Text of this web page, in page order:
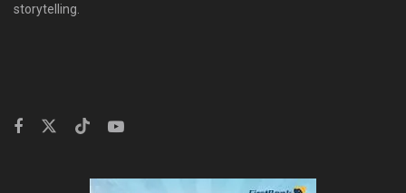
storytelling.